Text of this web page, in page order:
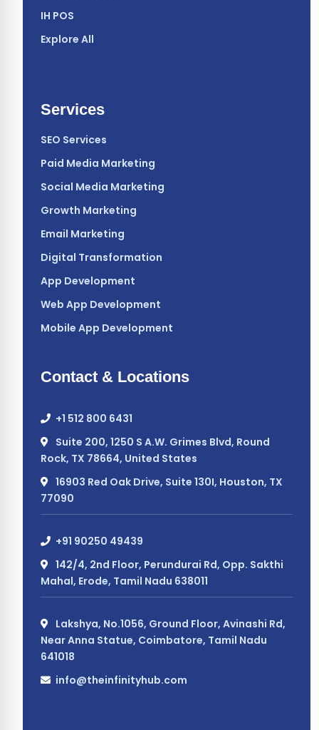
IH POS
Explore All
Services
SEO Services
Paid Media Marketing
Social Media Marketing
Growth Marketing
Email Marketing
Digital Transformation
App Development
Web App Development
Mobile App Development
Contact & Locations
+1 512 800 6431
Suite 200, 1250 S A.W. Grimes Blvd, Round
Rock, TX 78664, United States
16903 Red Oak Drive, Suite 130I, Houston, TX
77090
+91 90250 49439
142/4, 2nd Floor, Perundurai Rd, Opp. Sakthi
Mahal, Erode, Tamil Nadu 638011
Lakshya, No.1056, Ground Floor, Avinashi Rd,
Near Anna Statue, Coimbatore, Tamil Nadu
641018
info@theinfinityhub.com